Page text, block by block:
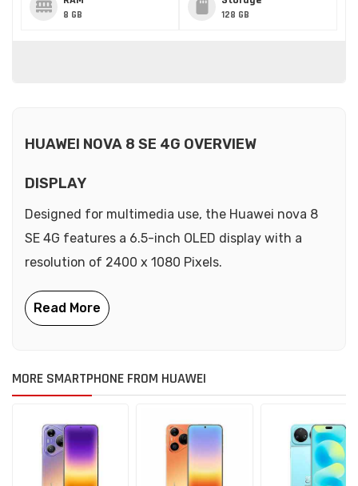
8 GB 128 GB
HUAWEI NOVA 8 SE 4G OVERVIEW
DISPLAY
Designed for multimedia use, the Huawei nova 8
SE 4G features a 6.5-inch OLED display with a
resolution of 2400 x 1080 Pixels.
MORE SMARTPHONE FROM HUAWEI